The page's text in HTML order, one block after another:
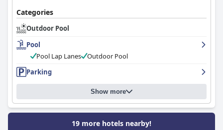
Categories
Outdoor Pool
Pool
Pool Lap Lanes
Outdoor Pool
Parking
Show more
19 more hotels nearby!